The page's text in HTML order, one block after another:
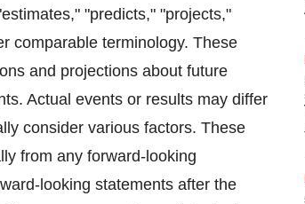
"predicts," "projects,"
comparable terminology. These
and projections about future
Actual events or results may differ
consider various factors. These
from any forward-looking
looking statements after the